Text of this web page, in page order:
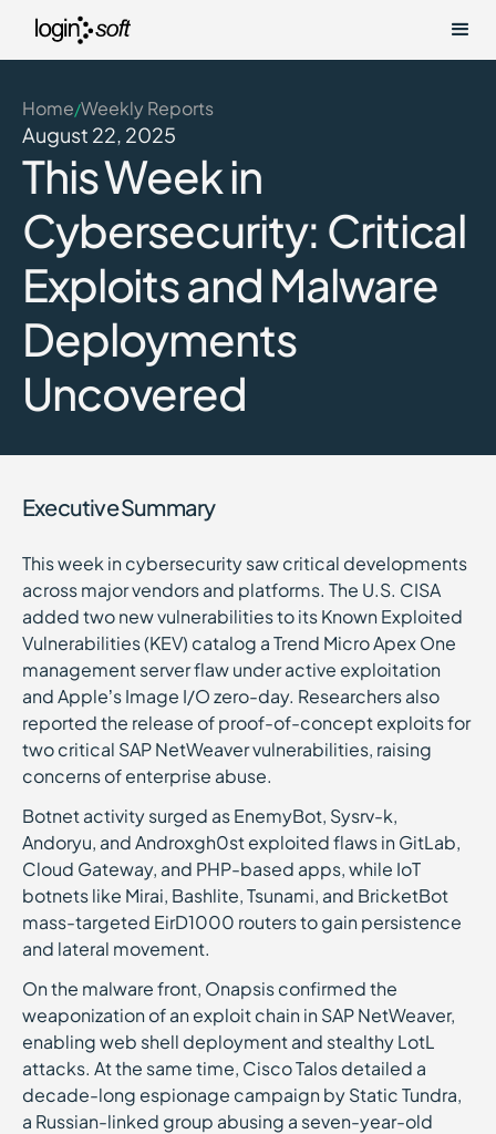
Home/Weekly Reports
August 22, 2025
This Week in
Cybersecurity: Critical
Exploits and Malware
Deployments
Uncovered
Executive Summary
This week in cybersecurity saw critical developments
across major vendors and platforms. The U.S. CISA
added two new vulnerabilities to its Known Exploited
Vulnerabilities (KEV) catalog a Trend Micro Apex One
management server flaw under active exploitation
and Apple’s Image I/O zero-day. Researchers also
reported the release of proof-of-concept exploits for
two critical SAP NetWeaver vulnerabilities, raising
concerns of enterprise abuse.
Botnet activity surged as EnemyBot, Sysrv-k,
Andoryu, and Androxgh0st exploited flaws in GitLab,
Cloud Gateway, and PHP-based apps, while IoT
botnets like Mirai, Bashlite, Tsunami, and BricketBot
mass-targeted EirD1000 routers to gain persistence
and lateral movement.
On the malware front, Onapsis confirmed the
weaponization of an exploit chain in SAP NetWeaver,
enabling web shell deployment and stealthy LotL
attacks. At the same time, Cisco Talos detailed a
decade-long espionage campaign by Static Tundra,
a Russian-linked group abusing a seven-year-old